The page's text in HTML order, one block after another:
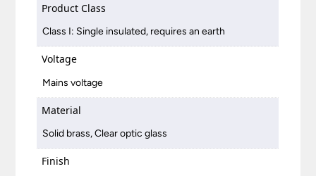
Product Class
Class I: Single insulated, requires an earth
Voltage
Mains voltage
Material
Solid brass, Clear optic glass
Finish